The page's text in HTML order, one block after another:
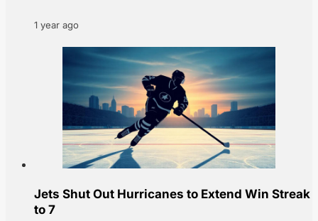
1 year ago
Jets Shut Out Hurricanes to Extend Win Streak
to 7